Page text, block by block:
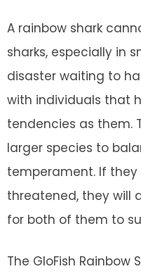
A rainbow shark
sharks, especially in
disaster waiting to
with individuals that
tendencies as them.
larger species to
temperament. If
threatened, they will
for both of them to
The GloFish Rainbow